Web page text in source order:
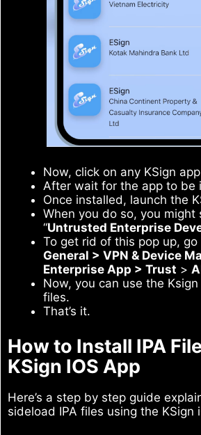
Now, click on any KSign
After wait for the app to be
Once installed, launch the
When you do so, you might
“Untrusted Enterprise
To get rid of this pop up, go
General > VPN & Device
Enterprise App > Trust >
Now, you can use the
files.
That’s it.
How to Install IPA
KSign IOS App
Here’s a step by step guide
sideload IPA files using the KSign